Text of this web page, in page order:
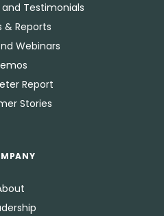
Testimonials
& Reports
Webinars
Report
Stories